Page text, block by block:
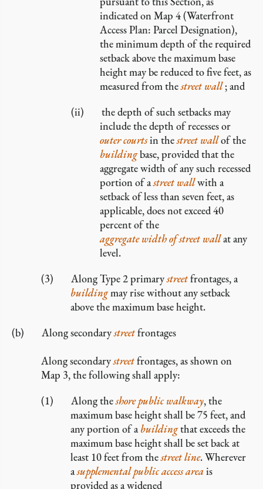
indicated on Map 4 (Waterfront
Access Plan: Parcel Designation),
the minimum depth of the required
setback above the maximum base
height may be reduced to five feet, as
measured from thestreet wall; and
the depth of such setbacks may
include the depth of recesses or
outer courtsin thestreet wallof the
buildingbase, provided that the
aggregate width of any such recessed
portion of astreet wallwith a
setback of less than seven feet, as
applicable, does not exceed 40
percent of the
aggregate width of street wallat any
level.
Along Type 2 primarystreetfrontages, a
buildingmay rise without any setback
above the maximum base height.
Along secondarystreetfrontages
Along secondarystreetfrontages, as shown on
Map 3, the following shall apply:
Along theshore public walkway, the
maximum base height shall be 75 feet, and
any portion of abuildingthat exceeds the
maximum base height shall be set back at
least 10 feet from thestreet line. Wherever
asupplemental public access area is
provided as a widened